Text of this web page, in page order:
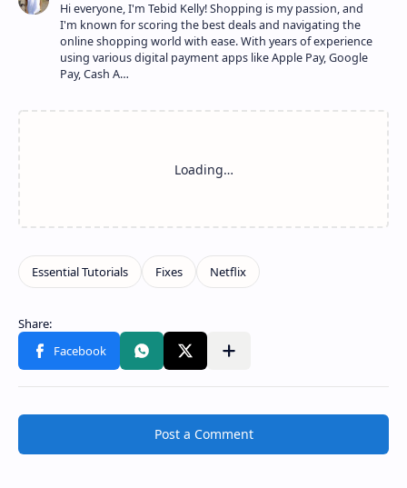
Hi everyone, I'm Tebid Kelly! Shopping is my passion, and
I'm known for scoring the best deals and navigating the
online shopping world with ease. With years of experience
using various digital payment apps like Apple Pay, Google
Pay, Cash A…
Share to other apps
Post a Comment